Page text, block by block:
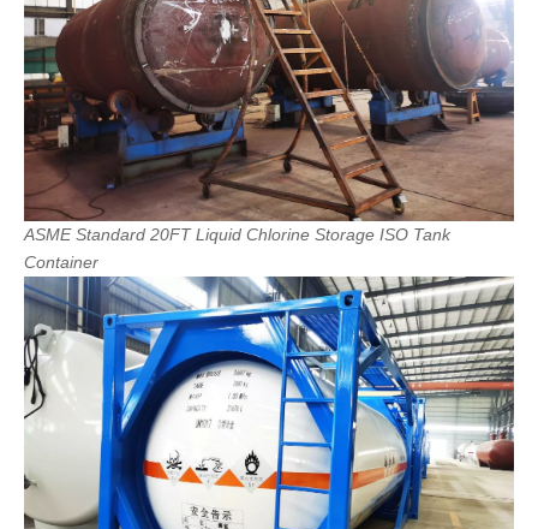
ASME Standard 20FT Liquid Chlorine Storage ISO Tank
Container